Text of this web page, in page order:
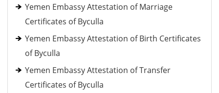
Yemen Embassy Attestation of Marriage
Certificates of Byculla
Yemen Embassy Attestation of Birth Certificates
of Byculla
Yemen Embassy Attestation of Transfer
Certificates of Byculla